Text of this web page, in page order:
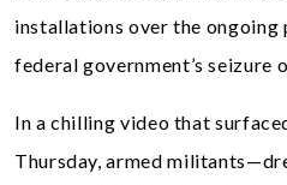
installations over the
federal government’s seizure
In a chilling video that
Thursday, armed